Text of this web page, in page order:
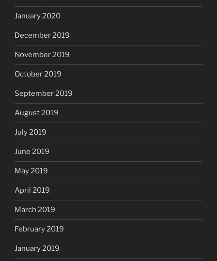
January 2020
December 2019
November 2019
October 2019
September 2019
August 2019
July 2019
June 2019
May 2019
April 2019
March 2019
February 2019
January 2019